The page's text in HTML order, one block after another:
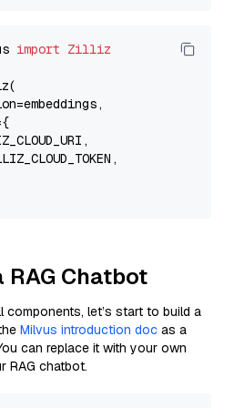
import Zilliz
RAG Chatbot
components, let’s start to build a
Milvus introduction doc as a
can replace it with your own
RAG chatbot.